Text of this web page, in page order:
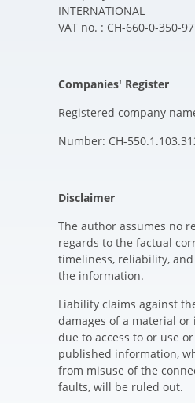
INTERNATIONAL
VAT no. : CH-660-0-350-
Companies' Register
Registered company
Number: CH-
Disclaimer
The author assumes no
regards to the factual
timeliness, reliability,
the information.
Liability claims against
damages of a material
due to access to or use
published information,
from misuse of the
faults, will be ruled out.